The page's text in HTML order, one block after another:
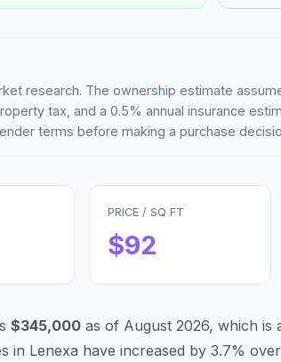
research. The ownership estimate
tax, and a 0.5% annual insurance
terms before making a purchase
PRICE / SQ FT
$92
$345,000 as of August 2026, which is
in Lenexa have increased by 3.7%